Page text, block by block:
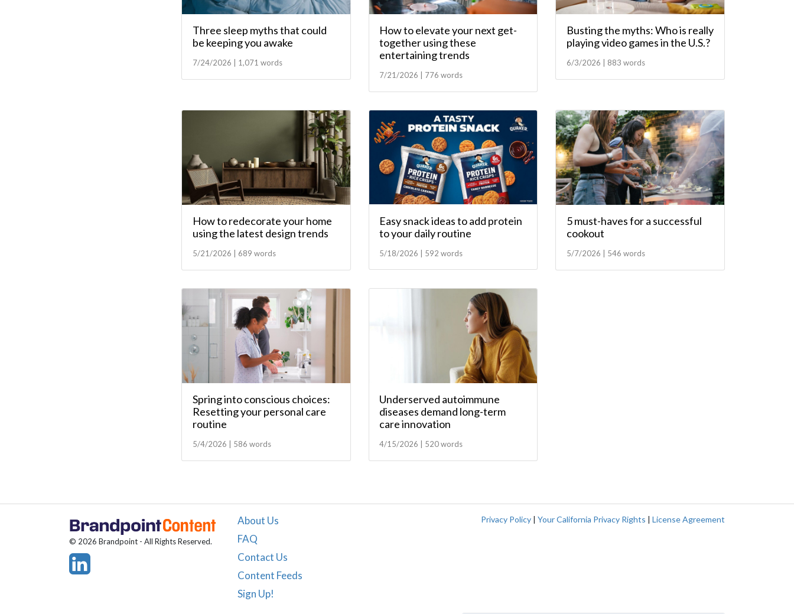
Three sleep myths that could
be keeping you awake
7/24/2026 | 1,071 words
How to elevate your next get-
together using these
entertaining trends
7/21/2026 | 776 words
Busting the myths: Who is really
playing video games in the U.S.?
6/3/2026 | 883 words
How to redecorate your home
using the latest design trends
5/21/2026 | 689 words
Easy snack ideas to add protein
to your daily routine
5/18/2026 | 592 words
5 must-haves for a successful
cookout
5/7/2026 | 546 words
Spring into conscious choices:
Resetting your personal care
routine
5/4/2026 | 586 words
Underserved autoimmune
diseases demand long-term
care innovation
4/15/2026 | 520 words
© 2026 Brandpoint - All Rights Reserved.
About Us
FAQ
Contact Us
Content Feeds
Sign Up!
Privacy Policy | Your California Privacy Rights | License Agreement